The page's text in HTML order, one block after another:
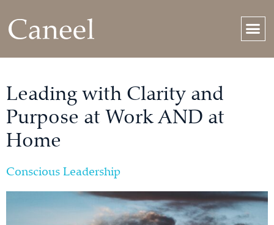
Leading with Clarity and
Purpose at Work AND at
Home
Conscious Leadership